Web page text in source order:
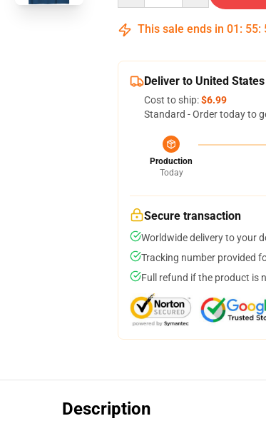
This sale ends in 01 : 55:
Deliver to United States
Cost to ship:$6.99
Standard - Order today to
Production
Today
Secure transaction
Worldwide delivery to your
Tracking number provided
Full refund if the product is
Description